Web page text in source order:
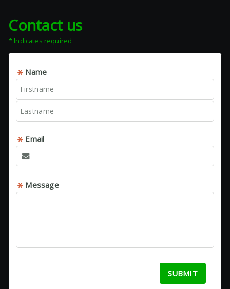
Contact us
* Indicates required
Name
Email
Message
SUBMIT